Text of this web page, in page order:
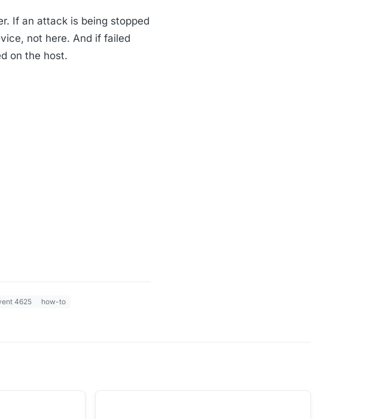
If an attack is being stopped
not here. And if failed
on the host.
4625 how-to